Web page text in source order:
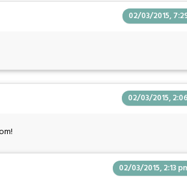
02/03/2015,
02/03/2015,
02/03/2015, 2:13